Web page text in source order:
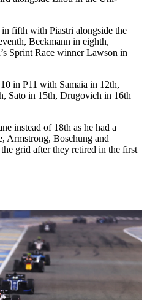
fifth with Piastri alongside the
Beckmann in eighth,
Sprint Race winner Lawson in
in P11 with Samaia in 12th,
Sato in 15th, Drugovich in 16th
instead of 18th as he had a
Armstrong, Boschung and
grid after they retired in the first